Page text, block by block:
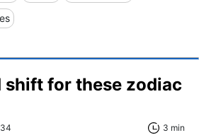
shift for these zodiac
3 min